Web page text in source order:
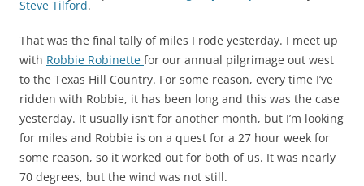
Steve Tilford.
That was the final tally of miles I rode yesterday. I meet up
with Robbie Robinette for our annual pilgrimage out west
to the Texas Hill Country. For some reason, every time I’ve
ridden with Robbie, it has been long and this was the case
yesterday. It usually isn’t for another month, but I’m looking
for miles and Robbie is on a quest for a 27 hour week for
some reason, so it worked out for both of us. It was nearly
70 degrees, but the wind was not still.